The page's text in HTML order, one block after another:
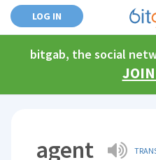
LOG IN
bitgab, the social
agent